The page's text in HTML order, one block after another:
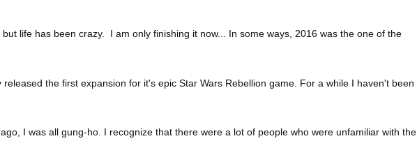
life has been crazy. I am only finishing it now... In some ways, 2016 was the one of the
the first expansion for it's epic Star Wars Rebellion game. For a while I haven't been
I was all gung-ho. I recognize that there were a lot of people who were unfamiliar with the